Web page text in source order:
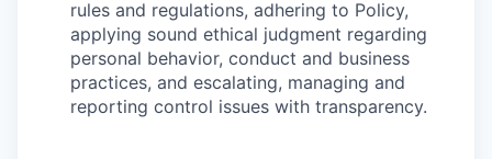
rules and regulations, adhering to Policy,
applying sound ethical judgment regarding
personal behavior, conduct and business
practices, and escalating, managing and
reporting control issues with transparency.